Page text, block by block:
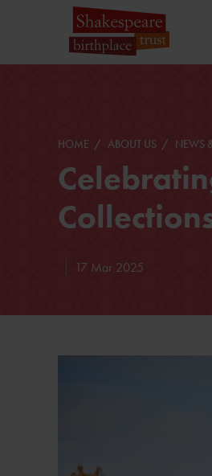
HOME ABOUT US NEWS
17 Mar 2025